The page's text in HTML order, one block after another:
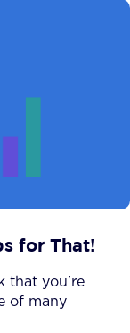
for That!
that you're
of many